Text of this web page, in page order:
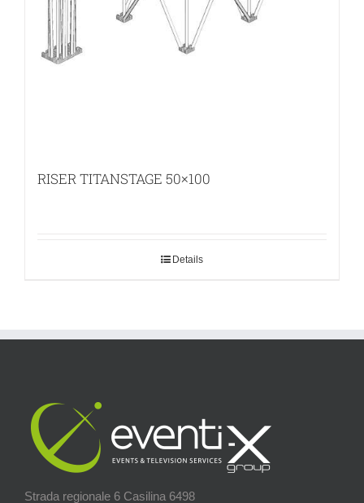
RISER TITANSTAGE 50×100
Details
Strada regionale 6 Casilina 6498